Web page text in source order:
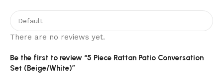
There are no reviews yet.
Be the first to review “5 Piece Rattan Patio Conversation
Set (Beige/White)”